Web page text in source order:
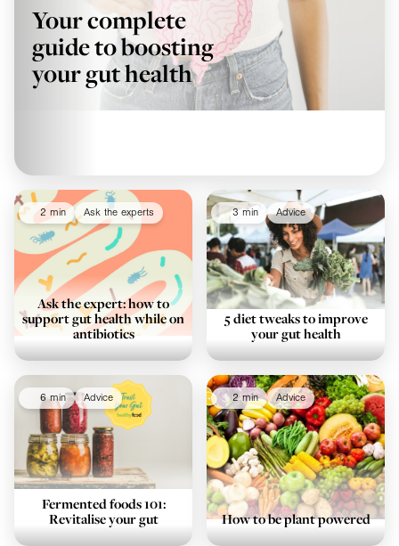
Your complete
guide to boosting
your gut health
2 min Ask the experts
Ask the expert: how to
support gut health while on
antibiotics
3 min Advice
5 diet tweaks to improve
your gut health
6 min Advice
Fermented foods 101:
Revitalise your gut
2 min Advice
How to be plant powered